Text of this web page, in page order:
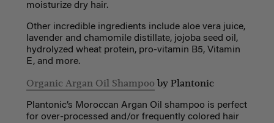
moisturize dry hair.
Other incredible ingredients include aloe vera juice,
lavender and chamomile distillate, jojoba seed oil,
hydrolyzed wheat protein, pro-vitamin B5, Vitamin
E, and more.
Organic Argan Oil Shampoo by Plantonic
Plantonic’s Moroccan Argan Oil shampoo is perfect
for over-processed and/or frequently colored hair